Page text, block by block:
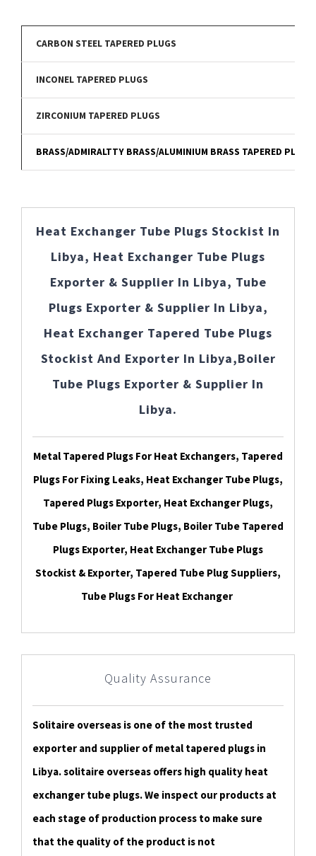
CARBON STEEL TAPERED PLUGS
INCONEL TAPERED PLUGS
ZIRCONIUM TAPERED PLUGS
BRASS/ADMIRALTTY BRASS/ALUMINIUM BRASS TAPERED PLUGS
Heat Exchanger Tube Plugs Stockist In
Libya, Heat Exchanger Tube Plugs
Exporter & Supplier In Libya, Tube
Plugs Exporter & Supplier In Libya,
Heat Exchanger Tapered Tube Plugs
Stockist And Exporter In Libya,Boiler
Tube Plugs Exporter & Supplier In
Libya.
Metal Tapered Plugs For Heat Exchangers, Tapered
Plugs For Fixing Leaks, Heat Exchanger Tube Plugs,
Tapered Plugs Exporter, Heat Exchanger Plugs,
Tube Plugs, Boiler Tube Plugs, Boiler Tube Tapered
Plugs Exporter, Heat Exchanger Tube Plugs
Stockist & Exporter, Tapered Tube Plug Suppliers,
Tube Plugs For Heat Exchanger
Quality Assurance
Solitaire overseas is one of the most trusted
exporter and supplier of metal tapered plugs in
Libya. solitaire overseas offers high quality heat
exchanger tube plugs. We inspect our products at
each stage of production process to make sure
that the quality of the product is not